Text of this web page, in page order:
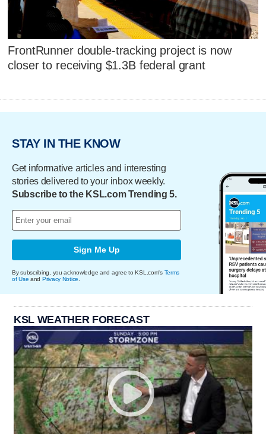
FrontRunner double-tracking project is now
closer to receiving $1.3B federal grant
STAY IN THE KNOW
Get informative articles and interesting
stories delivered to your inbox weekly.
Subscribe to the KSL.com Trending 5.
Sign Me Up
By subscribing, you acknowledge and agree to KSL.com's Terms
of Use and Privacy Notice
KSL WEATHER FORECAST